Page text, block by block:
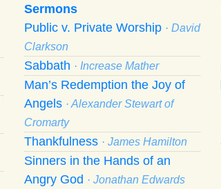
Sermons
Public v. Private Worship · David
Clarkson
Sabbath · Increase Mather
Man’s Redemption the Joy of
Angels · Alexander Stewart of
Cromarty
Thankfulness · James Hamilton
Sinners in the Hands of an
Angry God · Jonathan Edwards